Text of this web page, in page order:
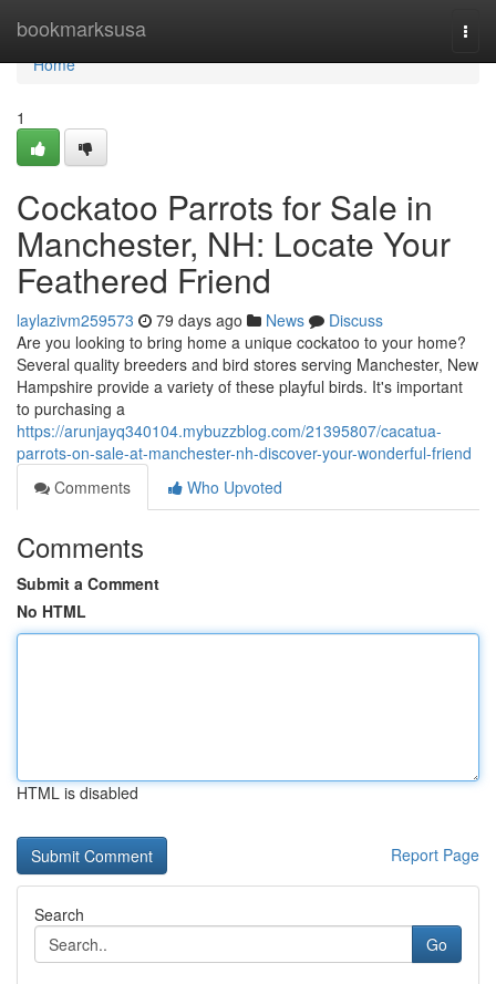
bookmarksusa
Home
Home
1
Cockatoo Parrots for Sale in
Manchester, NH: Locate Your
Feathered Friend
laylazivm259573 79 days ago News
Discuss
Are you looking to bring home a unique cockatoo to your home?
Several quality breeders and bird stores serving Manchester, New
Hampshire provide a variety of these playful birds. It's important
to purchasing a
https://arunjayq340104.mybuzzblog.com/21395807/cacatua-
parrots-on-sale-at-manchester-nh-discover-your-wonderful-friend
Comments
Who Upvoted
Comments
Submit a Comment
No HTML
HTML is disabled
Report Page
Search
Go